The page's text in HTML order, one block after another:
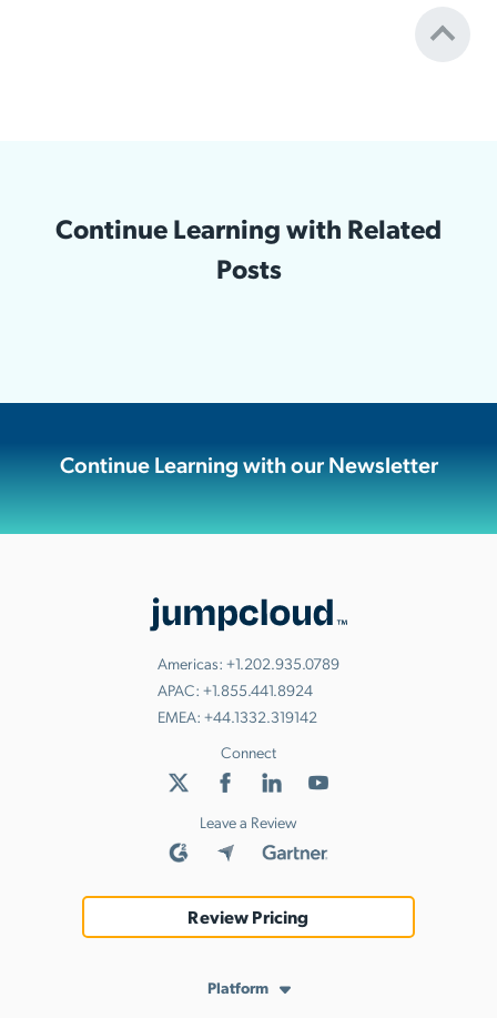
Continue Learning with Related
Posts
Continue Learning with our Newsletter
Americas: +1.202.935.0789
APAC: +1.855.441.8924
EMEA: +44.1332.319142
Connect
Leave a Review
Review Pricing
Platform